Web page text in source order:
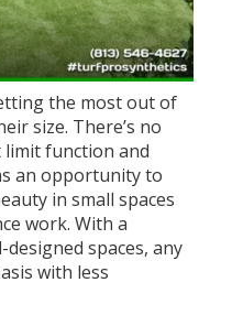
the most out of
size. There’s no
limit function and
an opportunity to
in small spaces
work. With a
spaces, any
with less